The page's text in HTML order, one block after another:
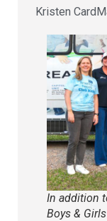
Kristen Card
In addition
Boys &